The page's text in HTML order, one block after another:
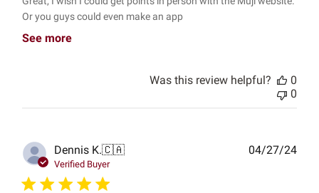
Or you guys could even make an app
See more
Was this review helpful?
0
0
Dennis K.🇨🇦
Verified Buyer
04/27/24